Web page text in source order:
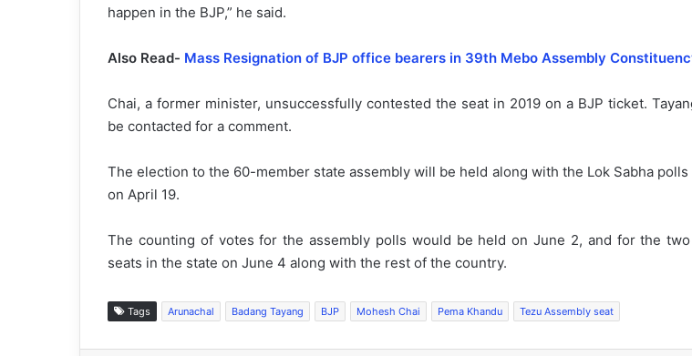
happen in the BJP,” he said.
Also Read- Mass Resignation of BJP office bearers in 39th Mebo Assembly
Chai, a former minister, unsuccessfully contested the seat in 2019 on a BJP ticket.
be contacted for a comment.
The election to the 60-member state assembly will be held along with the Lok Sabha polls
on April 19.
The counting of votes for the assembly polls would be held on June 2, and for the two
seats in the state on June 4 along with the rest of the country.
Tags Arunachal Badang Tayang BJP Mohesh Chai Pema Khandu Tezu Assembly seat